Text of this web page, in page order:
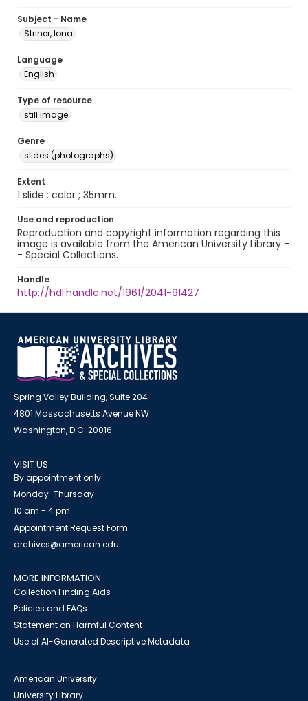
Subject - Name
Striner, Iona
Language
English
Type of resource
still image
Genre
slides (photographs)
Extent
1 slide : color ; 35mm.
Use and reproduction
Reproduction and copyright information regarding this
image is available from the American University Library -
- Special Collections.
Handle
http://hdl.handle.net/1961/2041-91427
Spring Valley Building, Suite 204
4801 Massachusetts Avenue NW
Washington, D.C. 20016
VISIT US
By appointment only
Monday-Thursday
10 am - 4 pm
Appointment Request Form
archives@american.edu
MORE INFORMATION
Collection Finding Aids
Policies and FAQs
Statement on Harmful Content
Use of AI-Generated Descriptive Metadata
American University
University Library